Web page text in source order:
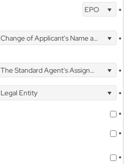
EPO *
Change of Applicant's Name and Address *
The Standard Agent's Assignment
*
Legal Entity
*
*
*
*